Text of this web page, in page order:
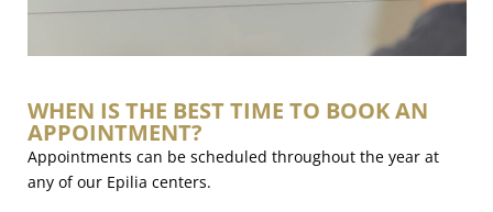
WHEN IS THE BEST TIME TO BOOK AN
APPOINTMENT?
Appointments can be scheduled throughout the year at
any of our Epilia centers.